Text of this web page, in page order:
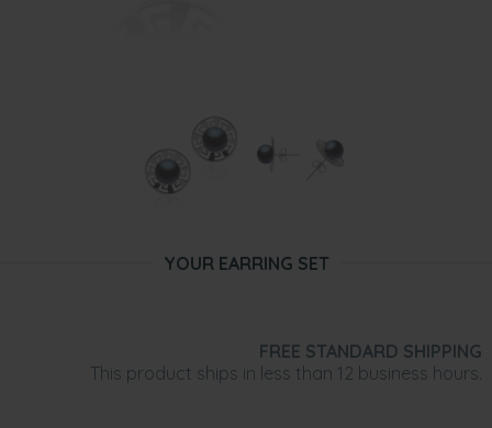
YOUR EARRING SET
FREE STANDARD SHIPPING
This product ships in less than 12 business hours.